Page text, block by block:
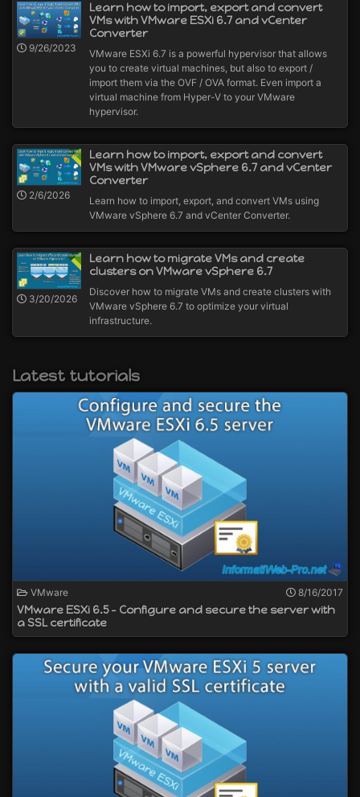
9/26/2023
Learn how to import, export and convert
VMs with VMware ESXi 6.7 and vCenter
Converter
VMware ESXi 6.7 is a powerful hypervisor that allows
you to create virtual machines, but also to export /
import them via the OVF / OVA format. Even import a
virtual machine from Hyper-V to your VMware
hypervisor.
2/6/2026
Learn how to import, export and convert
VMs with VMware vSphere 6.7 and vCenter
Converter
Learn how to import, export, and convert VMs using
VMware vSphere 6.7 and vCenter Converter.
3/20/2026
Learn how to migrate VMs and create
clusters on VMware vSphere 6.7
Discover how to migrate VMs and create clusters with
VMware vSphere 6.7 to optimize your virtual
infrastructure.
Latest tutorials
VMware 8/16/2017
VMware ESXi 6.5 - Configure and secure the server with
a SSL certificate